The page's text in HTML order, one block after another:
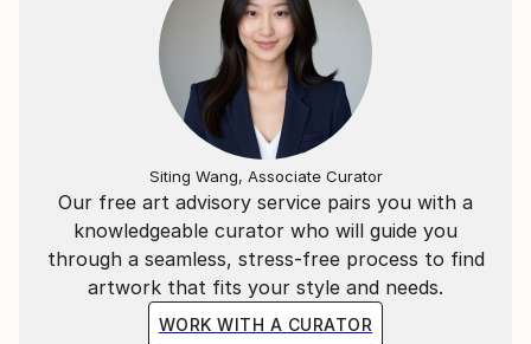
Our free art advisory service pairs you with a
knowledgeable curator who will guide you
through a seamless, stress-free process to find
artwork that fits your style and needs.
WORK WITH A CURATOR
Siting Wang, Associate Curator